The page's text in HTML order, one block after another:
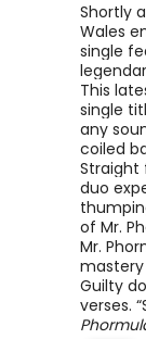
Shortly
Wales
single
This
single
any
coiled
Straight
duo
of Mr.
Mr.
mastery
Guilty
verses.